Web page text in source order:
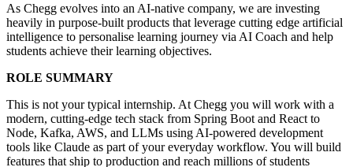
As Chegg evolves into an AI-native company, we are investing
heavily in purpose-built products that leverage cutting edge artificial
intelligence to personalise learning journey via AI Coach and help
students achieve their learning objectives.
ROLE SUMMARY
This is not your typical internship. At Chegg you will work with a
modern, cutting-edge tech stack from Spring Boot and React to
Node, Kafka, AWS, and LLMs using AI-powered development
tools like Claude as part of your everyday workflow. You will build
features that ship to production and reach millions of students